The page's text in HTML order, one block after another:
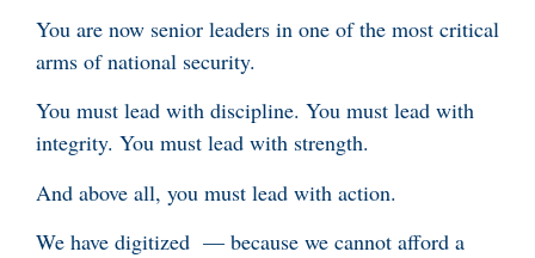
You are now senior leaders in one of the most critical
arms of national security.
You must lead with discipline. You must lead with
integrity. You must lead with strength.
And above all, you must lead with action.
We have digitized — because we cannot afford a